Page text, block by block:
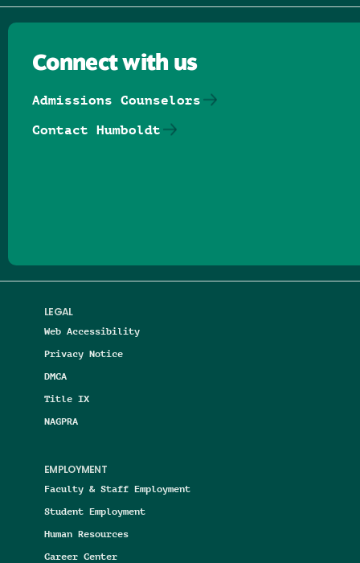
LEGAL
Web Accessibility
Privacy Notice
DMCA
Title IX
NAGPRA
EMPLOYMENT
Faculty & Staff Employment
Student Employment
Human Resources
Career Center
Connect with us
Admissions Counselors
Contact Humboldt